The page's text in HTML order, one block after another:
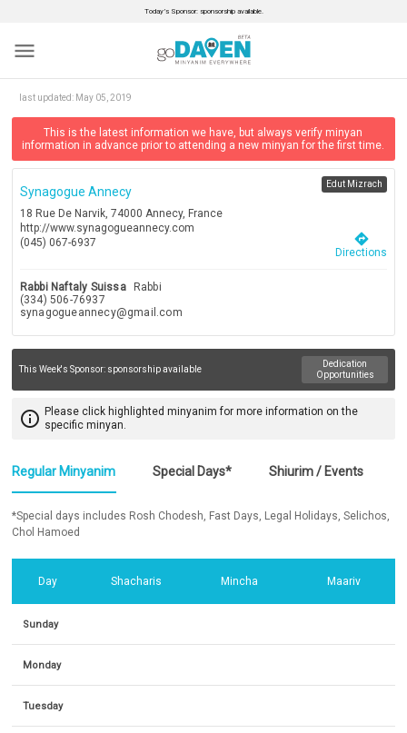
Today’s Sponsor: sponsorship available.
menu
last updated: May 05, 2019
This is the latest information we have, but always verify minyan
information in advance prior to attending a new minyan for the first time.
Synagogue Annecy
18 Rue De Narvik, 74000 Annecy, France
http://www.synagogueannecy.com
(045) 067-6937
Edut Mizrach
directions
Directions
Rabbi Naftaly Suissa
Rabbi
(334) 506-76937
synagogueannecy@gmail.com
This Week's Sponsor: sponsorship available
Dedication
Opportunities
info_outline Please click highlighted minyanim for more information on the
specific minyan.
Regular Minyanim Special Days* Shiurim / Events
*Special days includes Rosh Chodesh, Fast Days, Legal Holidays, Selichos,
Chol Hamoed
Day Shacharis Mincha Maariv
Sunday
Monday
Tuesday